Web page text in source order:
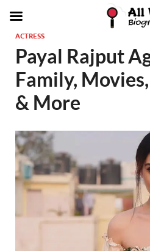
ACTRESS
Payal Rajput
Family,
& More